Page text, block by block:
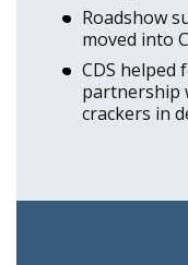
Roadshow
moved into
CDS helped
partnership
crackers in